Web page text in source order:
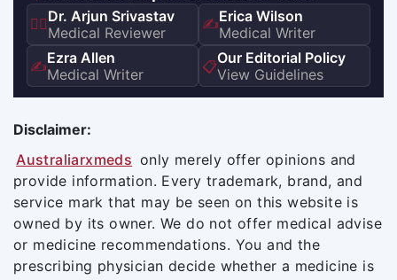
👨‍⚕️Dr. Arjun Srivastav
Medical Reviewer
✍️Erica Wilson
Medical Writer
✍️Ezra Allen
Medical Writer
📋Our Editorial Policy
View Guidelines
Disclaimer:
Australiarxmeds only merely offer opinions and
provide information. Every trademark, brand, and
service mark that may be seen on this website is
owned by its owner. We do not offer medical advise
or medicine recommendations. You and the
prescribing physician decide whether a medicine is